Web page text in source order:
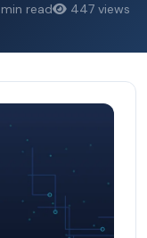
read 447 views